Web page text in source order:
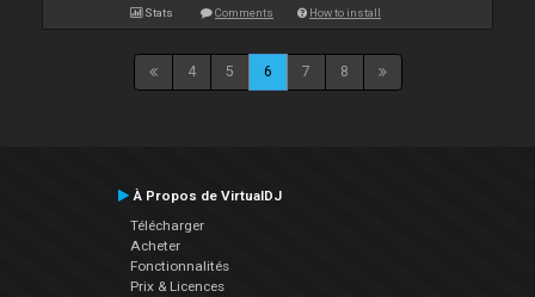
Stats Comments How to install
4 5 6 7 8
À Propos de VirtualDJ
Télécharger
Acheter
Fonctionnalités
Prix & Licences